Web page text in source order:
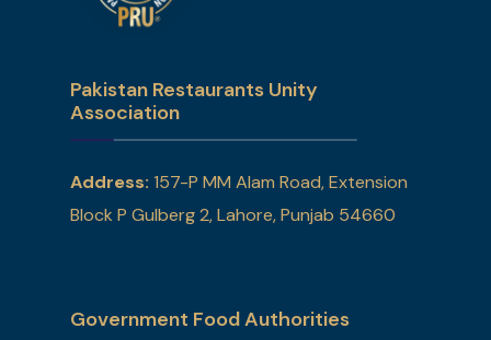
Pakistan Restaurants Unity
Association
Address: 157-P MM Alam Road, Extension
Block P Gulberg 2, Lahore, Punjab 54660
Government Food Authorities